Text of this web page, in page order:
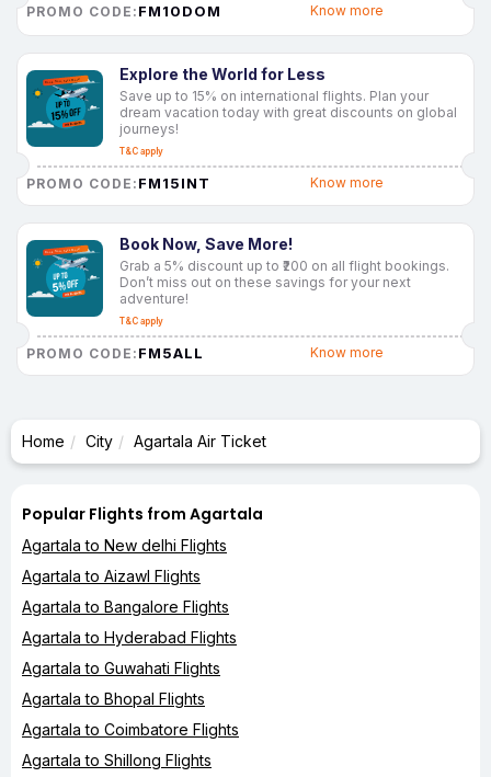
PROMO CODE: FM10DOM Know more
Explore the World for Less
Save up to 15% on international flights. Plan your
dream vacation today with great discounts on global
journeys!
T&C apply
PROMO CODE: FM15INT Know more
Book Now, Save More!
Grab a 5% discount up to ₹200 on all flight bookings.
Don’t miss out on these savings for your next
adventure!
T&C apply
PROMO CODE: FM5ALL Know more
Home City Agartala Air Ticket
Popular Flights from Agartala
Agartala to New delhi Flights
Agartala to Aizawl Flights
Agartala to Bangalore Flights
Agartala to Hyderabad Flights
Agartala to Guwahati Flights
Agartala to Bhopal Flights
Agartala to Coimbatore Flights
Agartala to Shillong Flights